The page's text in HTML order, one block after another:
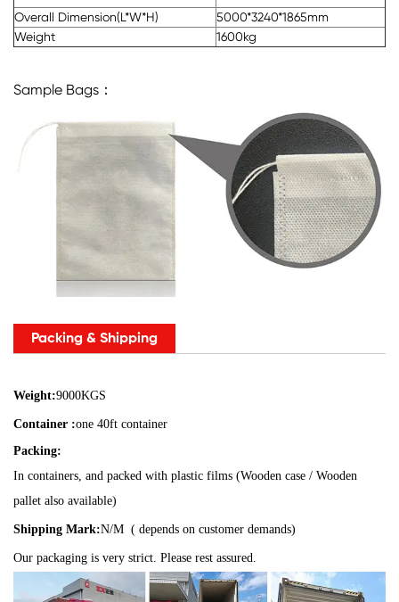
Overall Dimension(L*W*H)
5000*3240*1865mm
Weight
1600kg
Sample Bags：
Packing & Shipping
Weight:9000KGS
Container :one 40ft container
Packing:
In containers, and packed with plastic films (Wooden case / Wooden
pallet also available)
Shipping Mark:N/M ( depends on customer demands)
Our packaging is very strict. Please rest assured.